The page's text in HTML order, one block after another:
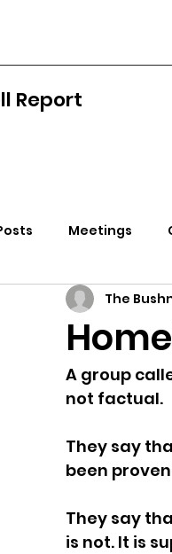
Report
Meetings
North Idaho College
Citizens Against Mask
Idaho Legislature
Idaho Public School
The
A group
not factual.
They say
been
They say
is not. It is